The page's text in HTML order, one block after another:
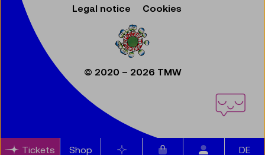
Legal notice
Cookies
© 2020 – 2026 TMW
Tickets Shop BookmarksItems in cart DE